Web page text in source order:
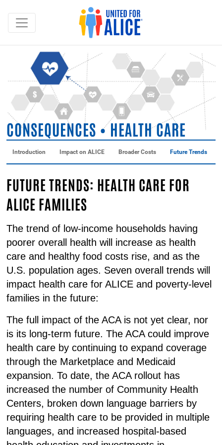
CONSEQUENCES • HEALTH CARE
Introduction Impact on ALICE Broader Costs Future Trends
FUTURE TRENDS: HEALTH CARE FOR
ALICE FAMILIES
The trend of low-income households having
poorer overall health will increase as health
care and healthy food costs rise, and as the
U.S. population ages. Seven overall trends will
impact health care for ALICE and poverty-level
families in the future:
The full impact of the ACA is not yet clear, nor
is its long-term future. The ACA could improve
health care by continuing to expand coverage
through the Marketplace and Medicaid
expansion. To date, the ACA rollout has
increased the number of Community Health
Centers, broken down language barriers by
requiring health care to be provided in multiple
languages, and increased hospital-based